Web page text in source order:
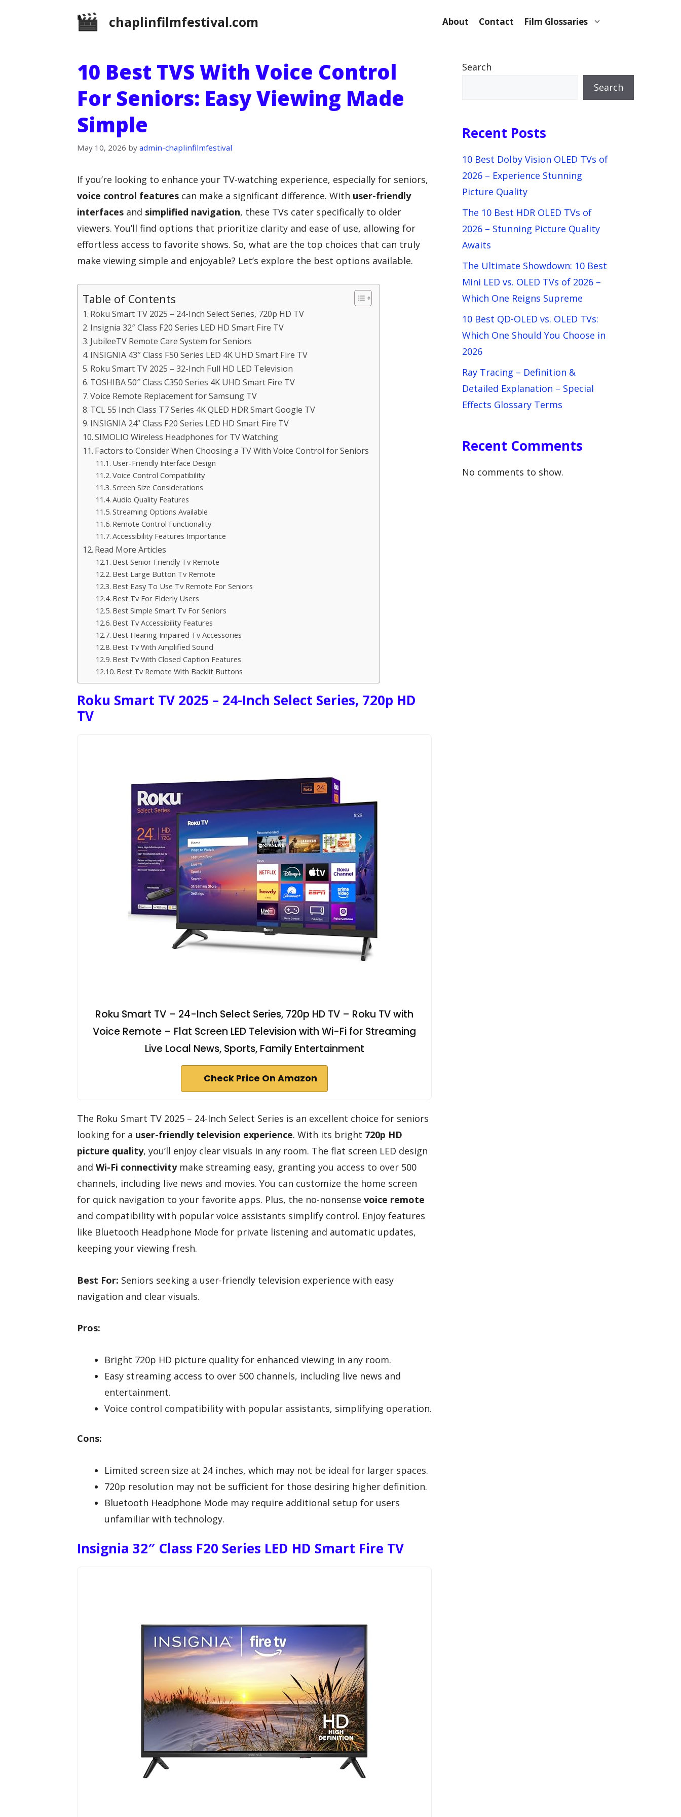
chaplinfilmfestival.com About Contact Film Glossaries
10 Best TVS With Voice Control
For Seniors: Easy Viewing Made
Simple
May 10, 2026 by admin-chaplinfilmfestival
If you’re looking to enhance your TV-watching experience, especially for seniors,
voice control features can make a significant difference. With user-friendly
interfaces and simplified navigation, these TVs cater specifically to older
viewers. You’ll find options that prioritize clarity and ease of use, allowing for
effortless access to favorite shows. So, what are the top choices that can truly
make viewing simple and enjoyable? Let’s explore the best options available.
Table of Contents
Roku Smart TV 2025 – 24-Inch Select Series, 720p HD TV
Insignia 32″ Class F20 Series LED HD Smart Fire TV
JubileeTV Remote Care System for Seniors
INSIGNIA 43″ Class F50 Series LED 4K UHD Smart Fire TV
Roku Smart TV 2025 – 32-Inch Full HD LED Television
TOSHIBA 50″ Class C350 Series 4K UHD Smart Fire TV
Voice Remote Replacement for Samsung TV
TCL 55 Inch Class T7 Series 4K QLED HDR Smart Google TV
INSIGNIA 24” Class F20 Series LED HD Smart Fire TV
SIMOLIO Wireless Headphones for TV Watching
Factors to Consider When Choosing a TV With Voice Control for Seniors
User-Friendly Interface Design
Voice Control Compatibility
Screen Size Considerations
Audio Quality Features
Streaming Options Available
Remote Control Functionality
Accessibility Features Importance
Read More Articles
Best Senior Friendly Tv Remote
Best Large Button Tv Remote
Best Easy To Use Tv Remote For Seniors
Best Tv For Elderly Users
Best Simple Smart Tv For Seniors
Best Tv Accessibility Features
Best Hearing Impaired Tv Accessories
Best Tv With Amplified Sound
Best Tv With Closed Caption Features
Best Tv Remote With Backlit Buttons
Roku Smart TV 2025 – 24-Inch Select Series, 720p HD
TV
Roku Smart TV – 24-Inch Select Series, 720p HD TV – Roku TV with
Voice Remote – Flat Screen LED Television with Wi-Fi for Streaming
Live Local News, Sports, Family Entertainment
Check Price On Amazon
The Roku Smart TV 2025 – 24-Inch Select Series is an excellent choice for seniors
looking for a user-friendly television experience. With its bright 720p HD
picture quality, you’ll enjoy clear visuals in any room. The flat screen LED design
and Wi-Fi connectivitymake streaming easy, granting you access to over 500
channels, including live news and movies. You can customize the home screen
for quick navigation to your favorite apps. Plus, the no-nonsense voice remote
and compatibility with popular voice assistants simplify control. Enjoy features
like Bluetooth Headphone Mode for private listening and automatic updates,
keeping your viewing fresh.
Best For: Seniors seeking a user-friendly television experience with easy
navigation and clear visuals.
Pros:
Bright 720p HD picture quality for enhanced viewing in any room.
Easy streaming access to over 500 channels, including live news and
entertainment.
Voice control compatibility with popular assistants, simplifying operation.
Cons:
Limited screen size at 24 inches, which may not be ideal for larger spaces.
720p resolution may not be sufficient for those desiring higher definition.
Bluetooth Headphone Mode may require additional setup for users
unfamiliar with technology.
Insignia 32″ Class F20 Series LED HD Smart Fire TV
Search
Search
Recent Posts
10 Best Dolby Vision OLED TVs of
2026 – Experience Stunning
Picture Quality
The 10 Best HDR OLED TVs of
2026 – Stunning Picture Quality
Awaits
The Ultimate Showdown: 10 Best
Mini LED vs. OLED TVs of 2026 –
Which One Reigns Supreme
10 Best QD-OLED vs. OLED TVs:
Which One Should You Choose in
2026
Ray Tracing – Definition &
Detailed Explanation – Special
Effects Glossary Terms
Recent Comments
No comments to show.